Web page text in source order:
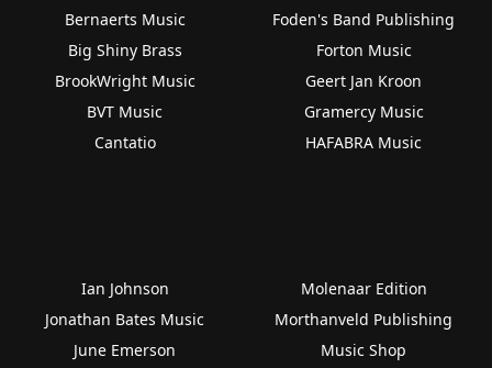
Bernaerts Music
Big Shiny Brass
BrookWright Music
BVT Music
Cantatio
Foden's Band Publishing
Forton Music
Geert Jan Kroon
Gramercy Music
HAFABRA Music
Ian Johnson
Jonathan Bates Music
June Emerson
Molenaar Edition
Morthanveld Publishing
Music Shop